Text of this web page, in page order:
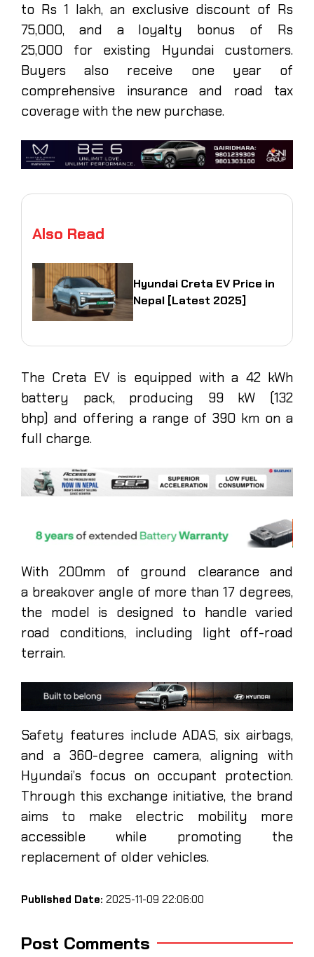
to Rs 1 lakh, an exclusive discount of Rs
75,000, and a loyalty bonus of Rs
25,000 for existing Hyundai customers.
Buyers also receive one year of
comprehensive insurance and road tax
coverage with the new purchase.
Also Read
Hyundai Creta EV Price in
Nepal [Latest 2025]
The Creta EV is equipped with a 42 kWh
battery pack, producing 99 kW (132
bhp) and offering a range of 390 km on a
full charge.
With 200mm of ground clearance and
a breakover angle of more than 17 degrees,
the model is designed to handle varied
road conditions, including light off-road
terrain.
Safety features include ADAS, six airbags,
and a 360-degree camera, aligning with
Hyundai’s focus on occupant protection.
Through this exchange initiative, the brand
aims to make electric mobility more
accessible while promoting the
replacement of older vehicles.
Published Date: 2025-11-09 22:06:00
Post Comments